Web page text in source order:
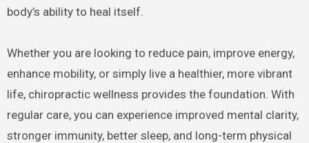
body’s ability to heal itself.
Whether you are looking to reduce pain, improve energy,
enhance mobility, or simply live a healthier, more vibrant
life, chiropractic wellness provides the foundation. With
regular care, you can experience improved mental clarity,
stronger immunity, better sleep, and long-term physical